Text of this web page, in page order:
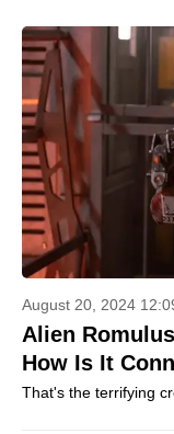
August 20, 2024
Alien
How Is It
That's the terrifying